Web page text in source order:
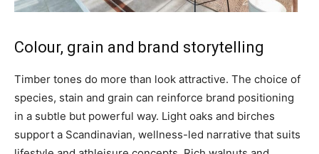
Colour, grain and brand storytelling
Timber tones do more than look attractive. The choice of
species, stain and grain can reinforce brand positioning
in a subtle but powerful way. Light oaks and birches
support a Scandinavian, wellness-led narrative that suits